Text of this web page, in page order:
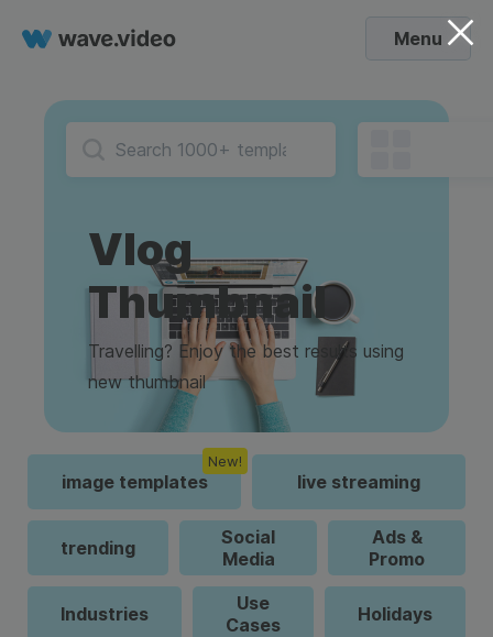
Menu
Vlog
Thumbnail
Travelling? Enjoy the best results using
new thumbnail
image templates
New!
live streaming
trending
Social
Media
Ads &
Promo
Industries
Use
Cases
Holidays